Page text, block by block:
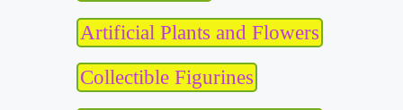
Artificial Plants and Flowers
Collectible Figurines